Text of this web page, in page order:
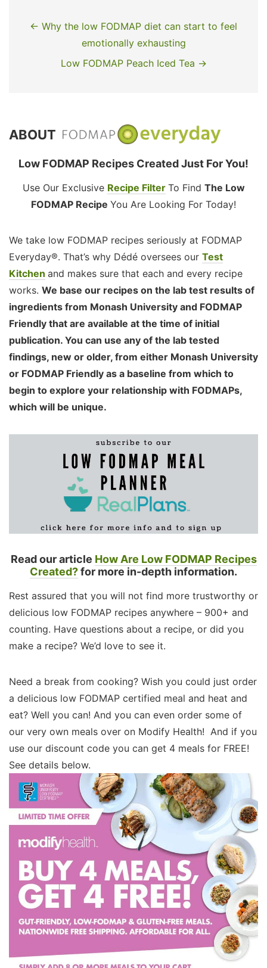
← Why the low FODMAP diet can start to feel
emotionally exhausting
Low FODMAP Peach Iced Tea →
ABOUT
Low FODMAP Recipes Created Just For You!
Use Our Exclusive Recipe Filter To Find The Low
FODMAP Recipe You Are Looking For Today!
We take low FODMAP recipes seriously at FODMAP
Everyday®. That’s why Dédé oversees our Test
Kitchen and makes sure that each and every recipe
works. We base our recipes on the lab test results of
ingredients from Monash University and FODMAP
Friendly that are available at the time of initial
publication. You can use any of the lab tested
findings, new or older, from either Monash University
or FODMAP Friendly as a baseline from which to
begin to explore your relationship with FODMAPs,
which will be unique.
Read our article How Are Low FODMAP Recipes
Created?for more in-depth information.
Rest assured that you will not find more trustworthy or
delicious low FODMAP recipes anywhere – 900+ and
counting. Have questions about a recipe, or did you
make a recipe? We’d love to see it.
Need a break from cooking? Wish you could just order
a delicious low FODMAP certified meal and heat and
eat? Well you can! And you can even order some of
our very own meals over on Modify Health! And if you
use our discount code you can get 4 meals for FREE!
See details below.